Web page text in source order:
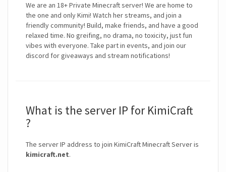
We are an 18+ Private Minecraft server! We are home to
the one and only Kimi! Watch her streams, and join a
friendly community! Build, make friends, and have a good
relaxed time. No greifing, no drama, no toxicity, just fun
vibes with everyone. Take part in events, and join our
discord for giveaways and stream notifications!
What is the server IP for KimiCraft
?
The server IP address to join KimiCraft Minecraft Server is
kimicraft.net.